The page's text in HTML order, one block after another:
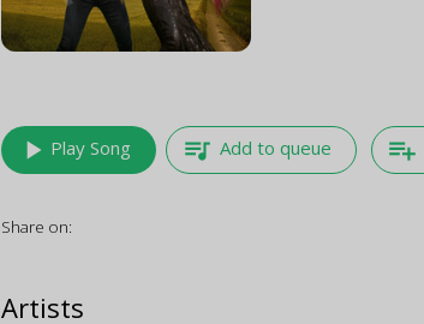
play_arrow Play Song queue_music Add to queue playlist_add
Share on:
Artists